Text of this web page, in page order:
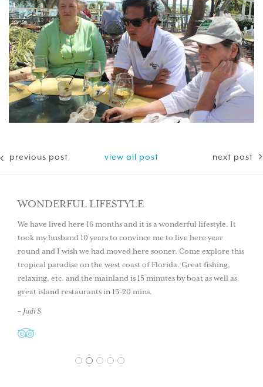
previous post view all post next post
WONDERFUL LIFESTYLE
We have lived here 16 months and it is a wonderful lifestyle. It
took my husband 10 years to convince me to live here year
round and I wish we had moved here sooner. Come explore this
tropical paradise on the west coast of Florida. Great fishing,
relaxing, etc. and the mainland is 15 minutes by boat as well as
great island restaurants in 15-20 mins.
– Judi S
1 2 3 4 5